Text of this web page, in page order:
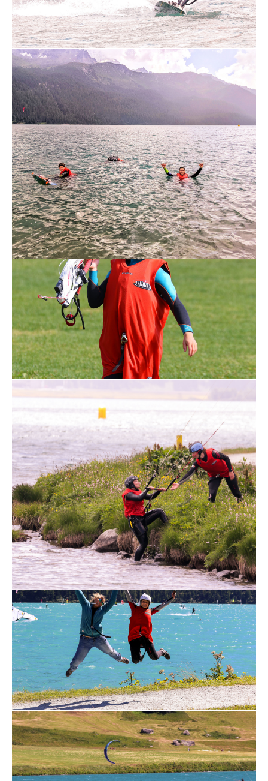
assistants. Some of the instructors have
years of experience and are able to adapt
the lessons to every student. There is no
standard lesson
Swiss standards (from administration to
insurance)